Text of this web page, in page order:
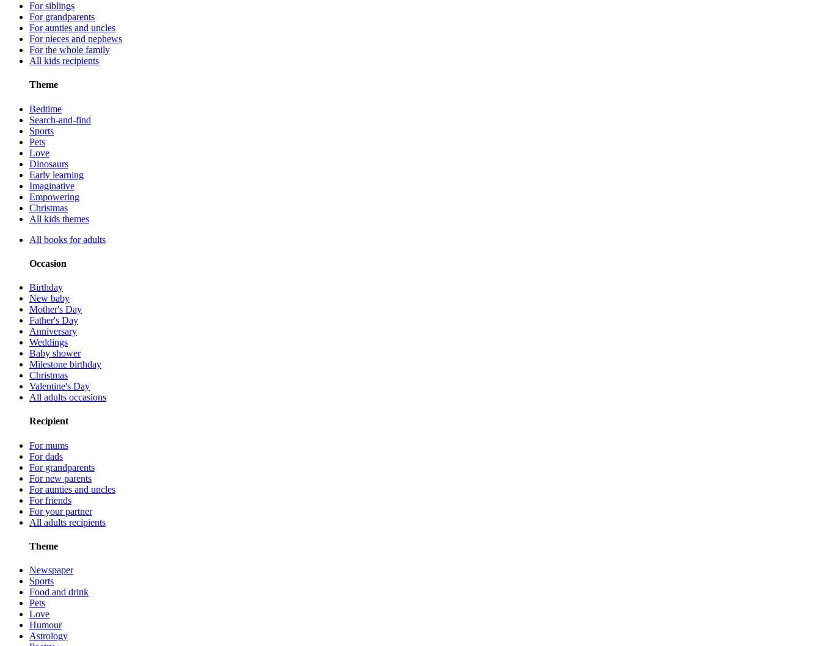
For siblings
For grandparents
For aunties and uncles
For nieces and nephews
For the whole family
All kids recipients
Theme
Bedtime
Search-and-find
Sports
Pets
Love
Dinosaurs
Early learning
Imaginative
Empowering
Christmas
All kids themes
All books for adults
Occasion
Birthday
New baby
Mother's Day
Father's Day
Anniversary
Weddings
Baby shower
Milestone birthday
Christmas
Valentine's Day
All adults occasions
Recipient
For mums
For dads
For grandparents
For new parents
For aunties and uncles
For friends
For your partner
All adults recipients
Theme
Newspaper
Sports
Food and drink
Pets
Love
Humour
Astrology